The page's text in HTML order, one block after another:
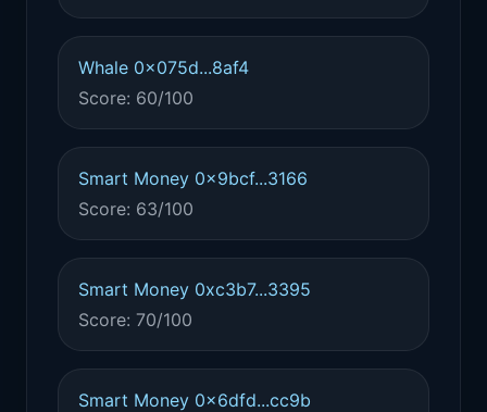
Whale 0x075d...8af4
Score: 60/100
Smart Money 0x9bcf...3166
Score: 63/100
Smart Money 0xc3b7...3395
Score: 70/100
Smart Money 0x6dfd...cc9b